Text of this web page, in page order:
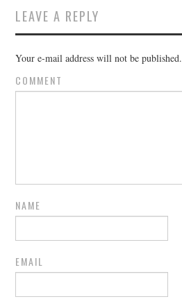
LEAVE A REPLY
Your e-mail address will not be published.
COMMENT
NAME
EMAIL